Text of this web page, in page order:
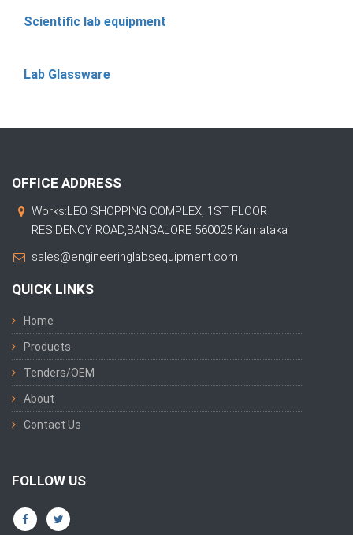
Scientific lab equipment
Lab Glassware
OFFICE ADDRESS
Works:LEO SHOPPING COMPLEX, 1ST FLOOR
RESIDENCY ROAD,BANGALORE 560025 Karnataka
sales@engineeringlabsequipment.com
QUICK LINKS
Home
Products
Tenders/OEM
About
Contact Us
FOLLOW US